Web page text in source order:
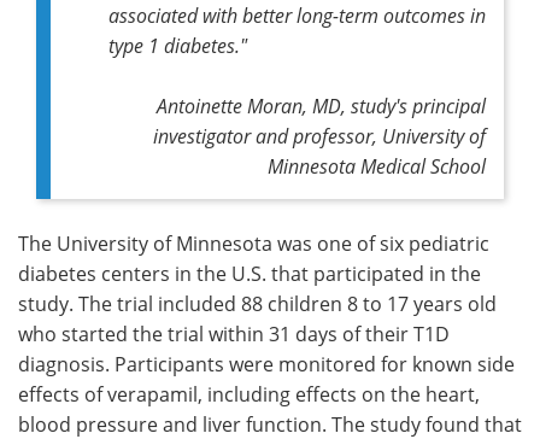
associated with better long-term outcomes in
type 1 diabetes."
Antoinette Moran, MD, study's principal
investigator and professor, University of
Minnesota Medical School
The University of Minnesota was one of six pediatric
diabetes centers in the U.S. that participated in the
study. The trial included 88 children 8 to 17 years old
who started the trial within 31 days of their T1D
diagnosis. Participants were monitored for known side
effects of verapamil, including effects on the heart,
blood pressure and liver function. The study found that